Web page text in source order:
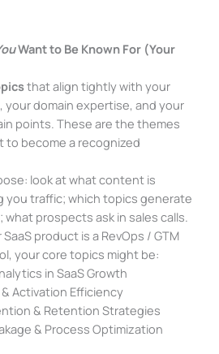
Want to Be Known For (Your
that align tightly with your
your domain expertise, and your
points. These are the themes
to become a recognized
look at what content is
you traffic; which topics generate
what prospects ask in sales calls.
SaaS product is a RevOps / GTM
your core topics might be:
in SaaS Growth
Activation Efficiency
& Retention Strategies
& Process Optimization